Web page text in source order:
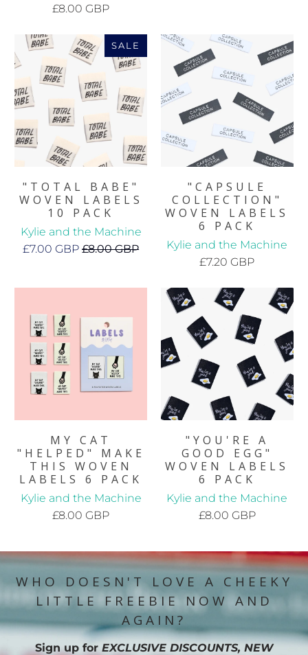
£8.00 GBP
SALE
"TOTAL BABE"
WOVEN LABELS
10 PACK
Kylie and the Machine
£7.00 GBP£8.00 GBP
"CAPSULE
COLLECTION"
WOVEN LABELS
6 PACK
Kylie and the Machine
£7.20 GBP
MY CAT
"HELPED" MAKE
THIS WOVEN
LABELS 6 PACK
Kylie and the Machine
£8.00 GBP
"YOU'RE A
GOOD EGG"
WOVEN LABELS
6 PACK
Kylie and the Machine
£8.00 GBP
WHO DOESN'T LOVE A CHEEKY
LITTLE FREEBIE NOW AND
AGAIN?
Sign up for EXCLUSIVE DISCOUNTS, NEW